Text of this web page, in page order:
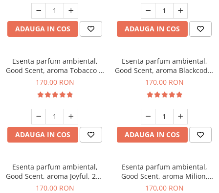
ADAUGA IN COS ADAUGA IN COS
Esenta parfum ambiental,
Good Scent, aroma Tobacco &
Vanilla, 200 g
170,00 RON
ADAUGA IN COS
Esenta parfum ambiental,
Good Scent, aroma Blackcode,
200 g
170,00 RON
ADAUGA IN COS
Esenta parfum ambiental,
Good Scent, aroma Joyful, 200
g
170,00 RON
Esenta parfum ambiental,
Good Scent, aroma Milion,
200 g
170,00 RON